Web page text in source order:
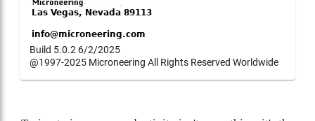
Build 5.0.2 6/2/2025
@1997-2025 Microneering All Rights Reserved Worldwide